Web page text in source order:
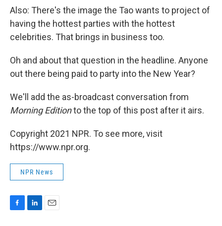
Also: There's the image the Tao wants to project of
having the hottest parties with the hottest
celebrities. That brings in business too.
Oh and about that question in the headline. Anyone
out there being paid to party into the New Year?
We'll add the as-broadcast conversation from
Morning Editionto the top of this post after it airs.
Copyright 2021 NPR. To see more, visit
https://www.npr.org.
NPR News